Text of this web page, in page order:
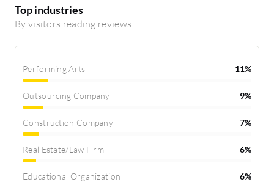
Top industries
By visitors reading reviews
Performing Arts 11%
Outsourcing Company 9%
Construction Company 7%
Real Estate/Law Firm 6%
Educational Organization 6%